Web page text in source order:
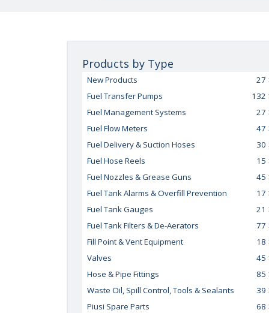
Products by Type
New Products
27
Fuel Transfer Pumps
132
Fuel Management Systems
27
Fuel Flow Meters
47
Fuel Delivery & Suction Hoses
30
Fuel Hose Reels
15
Fuel Nozzles & Grease Guns
45
Fuel Tank Alarms & Overfill Prevention
17
Fuel Tank Gauges
21
Fuel Tank Filters & De-Aerators
77
Fill Point & Vent Equipment
18
Valves
45
Hose & Pipe Fittings
85
Waste Oil, Spill Control, Tools & Sealants
39
Piusi Spare Parts
68